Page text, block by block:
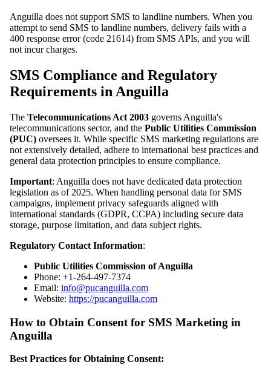
Anguilla does not support SMS to landline numbers. When you
attempt to send SMS to landline numbers, delivery fails with a
400 response error (code 21614) from SMS APIs, and you will
not incur charges.
SMS Compliance and Regulatory
Requirements in Anguilla
The Telecommunications Act 2003 governs Anguilla's
telecommunications sector, and the Public Utilities Commission
(PUC) oversees it. While specific SMS marketing regulations are
not extensively detailed, adhere to international best practices and
general data protection principles to ensure compliance.
Important: Anguilla does not have dedicated data protection
legislation as of 2025. When handling personal data for SMS
campaigns, implement privacy safeguards aligned with
international standards (GDPR, CCPA) including secure data
storage, purpose limitation, and data subject rights.
Regulatory Contact Information:
Public Utilities Commission of Anguilla
Phone: +1-264-497-7374
Email: info@pucanguilla.com
Website: https://pucanguilla.com
How to Obtain Consent for SMS Marketing in
Anguilla
Best Practices for Obtaining Consent: